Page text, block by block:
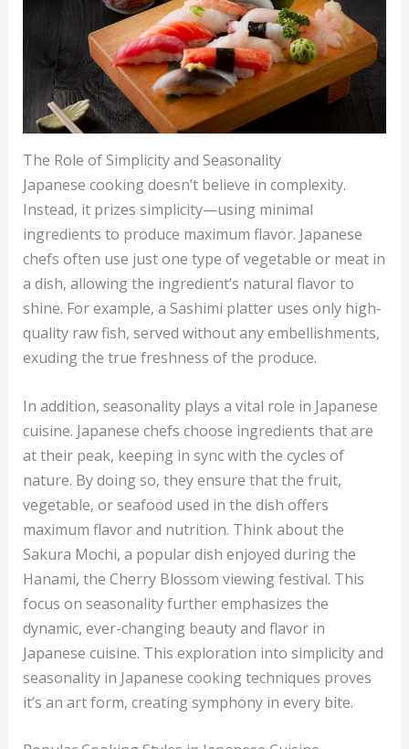
The Role of Simplicity and Seasonality
Japanese cooking doesn’t believe in complexity.
Instead, it prizes simplicity—using minimal
ingredients to produce maximum flavor. Japanese
chefs often use just one type of vegetable or meat in
a dish, allowing the ingredient’s natural flavor to
shine. For example, a Sashimi platter uses only high-
quality raw fish, served without any embellishments,
exuding the true freshness of the produce.
In addition, seasonality plays a vital role in Japanese
cuisine. Japanese chefs choose ingredients that are
at their peak, keeping in sync with the cycles of
nature. By doing so, they ensure that the fruit,
vegetable, or seafood used in the dish offers
maximum flavor and nutrition. Think about the
Sakura Mochi, a popular dish enjoyed during the
Hanami, the Cherry Blossom viewing festival. This
focus on seasonality further emphasizes the
dynamic, ever-changing beauty and flavor in
Japanese cuisine. This exploration into simplicity and
seasonality in Japanese cooking techniques proves
it’s an art form, creating symphony in every bite.